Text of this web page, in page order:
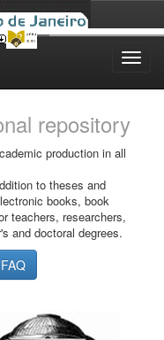
repository
production in all
to theses and
books, book
teachers, researchers,
and doctoral degrees.
FAQ